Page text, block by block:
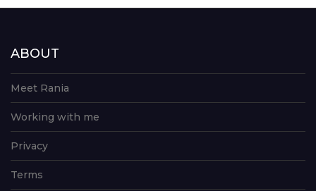
ABOUT
Meet Rania
Working with me
Privacy
Terms